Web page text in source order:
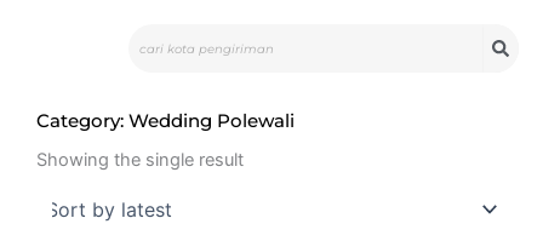
Category: Wedding Polewali
Showing the single result